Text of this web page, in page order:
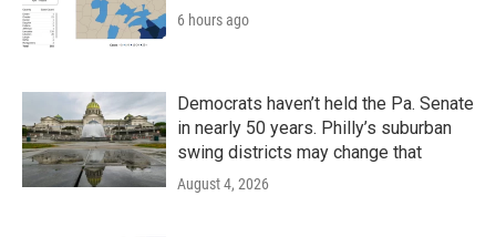
6 hours ago
Democrats haven’t held the Pa. Senate
in nearly 50 years. Philly’s suburban
swing districts may change that
August 4, 2026